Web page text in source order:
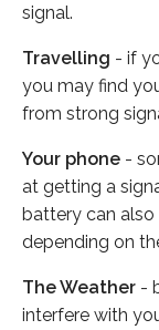
signal.
Travelling - if
you may find
from strong
Your phone -
at getting a
battery can
depending on
The Weather -
interfere with